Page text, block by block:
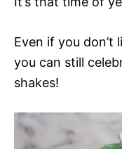
Even if you don’t
you can still
shakes!